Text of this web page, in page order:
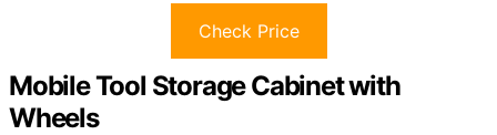
Check Price
Mobile Tool Storage Cabinet with
Wheels